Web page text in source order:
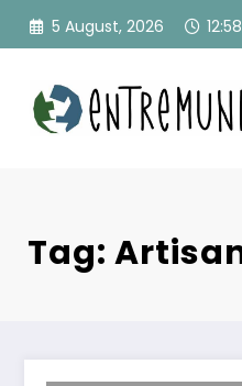
Skip
5 August, 2026
Tag: